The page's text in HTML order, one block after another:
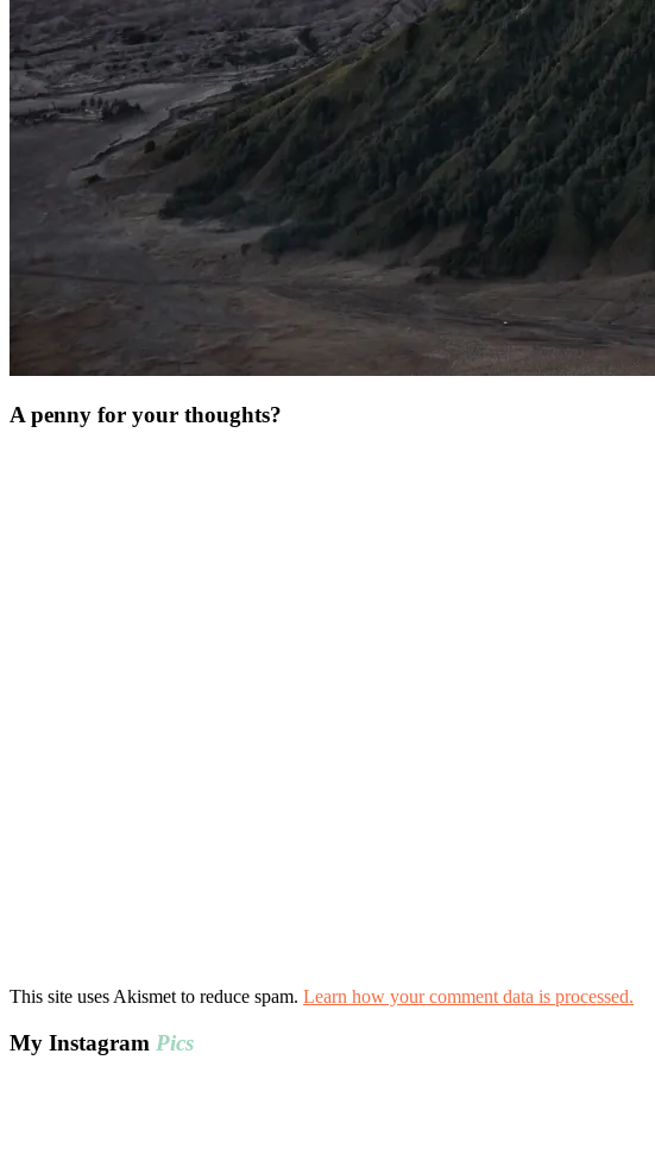
A penny for your thoughts?
This site uses Akismet to reduce spam. Learn how your comment data is processed.
My Instagram Pics